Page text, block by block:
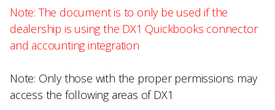
Note: The document is to only be used if the
dealership is using the DX1 Quickbooks connector
and accounting integration
Note: Only those with the proper permissions may
access the following areas of DX1